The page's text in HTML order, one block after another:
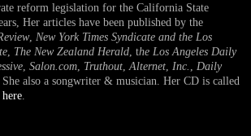
reform legislation for the California State
Her articles have been published by the
, New York Times Syndicate and the Los
The New Zealand Herald , the Los Angeles Daily
Salon.com Truthout Alternet Inc.
Daily
. She also a songwriter & musician. Her CD is called
here